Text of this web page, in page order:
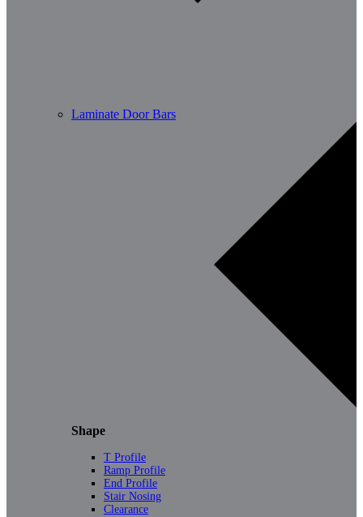
Laminate Door Bars
Shape
T Profile
Ramp Profile
End Profile
Stair Nosing
Clearance